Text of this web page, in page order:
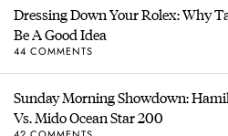
Dressing Down Your Rolex: Why
Be A Good Idea
44 COMMENTS
Sunday Morning Showdown:
Vs. Mido Ocean Star 200